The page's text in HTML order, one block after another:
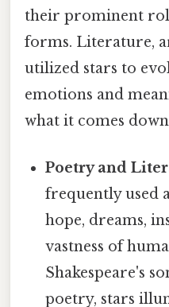
their prominent
forms. Literature,
utilized stars to
emotions and
what it comes
Poetry and
frequently used
hope, dreams,
vastness of
Shakespeare's
poetry, stars